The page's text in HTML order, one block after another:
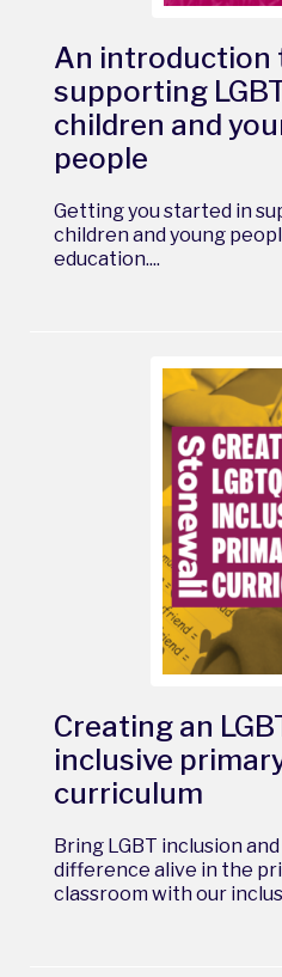
An introduction
supporting
children and
people
Getting you started in
children and young
education....
Creating an
inclusive
curriculum
Bring LGBT inclusion
difference alive in the
classroom with our